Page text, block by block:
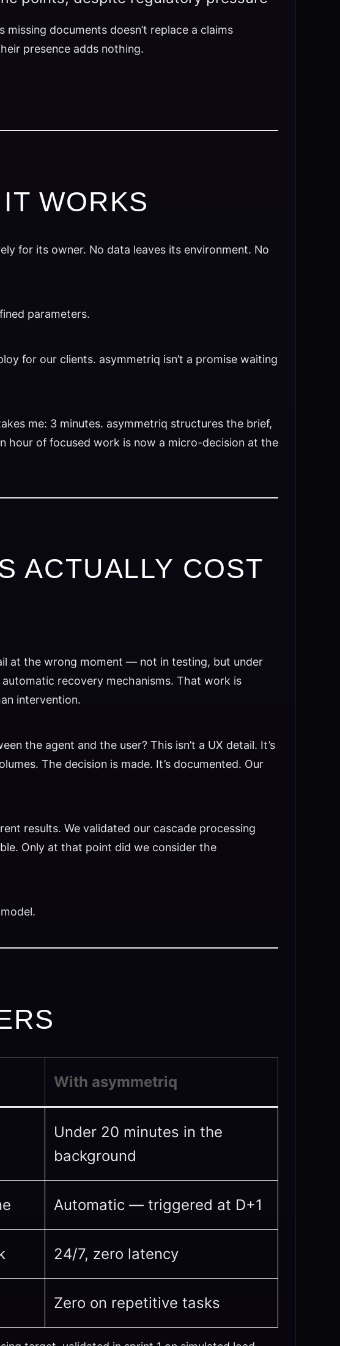
documents doesn’t replace a claims
presence adds nothing.
WORKS
for its owner. No data leaves its environment. No
parameters.
for our clients. asymmetriq isn’t a promise waiting
me: 3 minutes. asymmetriq structures the brief,
hour of focused work is now a micro-decision at the
ACTUALLY COST
at the wrong moment — not in testing, but under
recovery mechanisms. That work is
intervention.
the agent and the user? This isn’t a UX detail. It’s
The decision is made. It’s documented. Our
results. We validated our cascade processing
Only at that point did we consider the
With asymmetriq
Under 20 minutes in the
background
Automatic — triggered at D+1
24/7, zero latency
Zero on repetitive tasks